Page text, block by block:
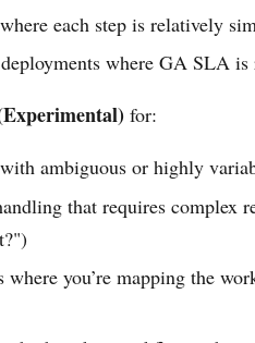
each step is relatively
where GA SLA is
for:
ambiguous or highly
that requires complex
where you’re mapping the